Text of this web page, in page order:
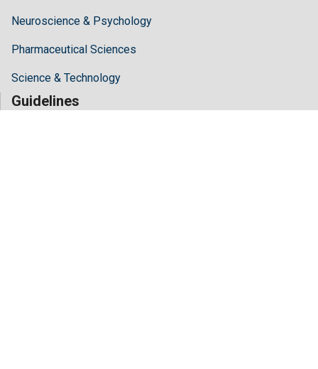
Neuroscience & Psychology
Pharmaceutical Sciences
Science & Technology
Guidelines